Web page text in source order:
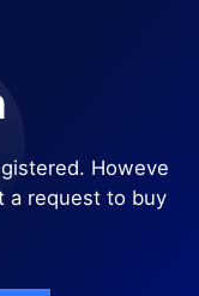
Howeve
a request to buy